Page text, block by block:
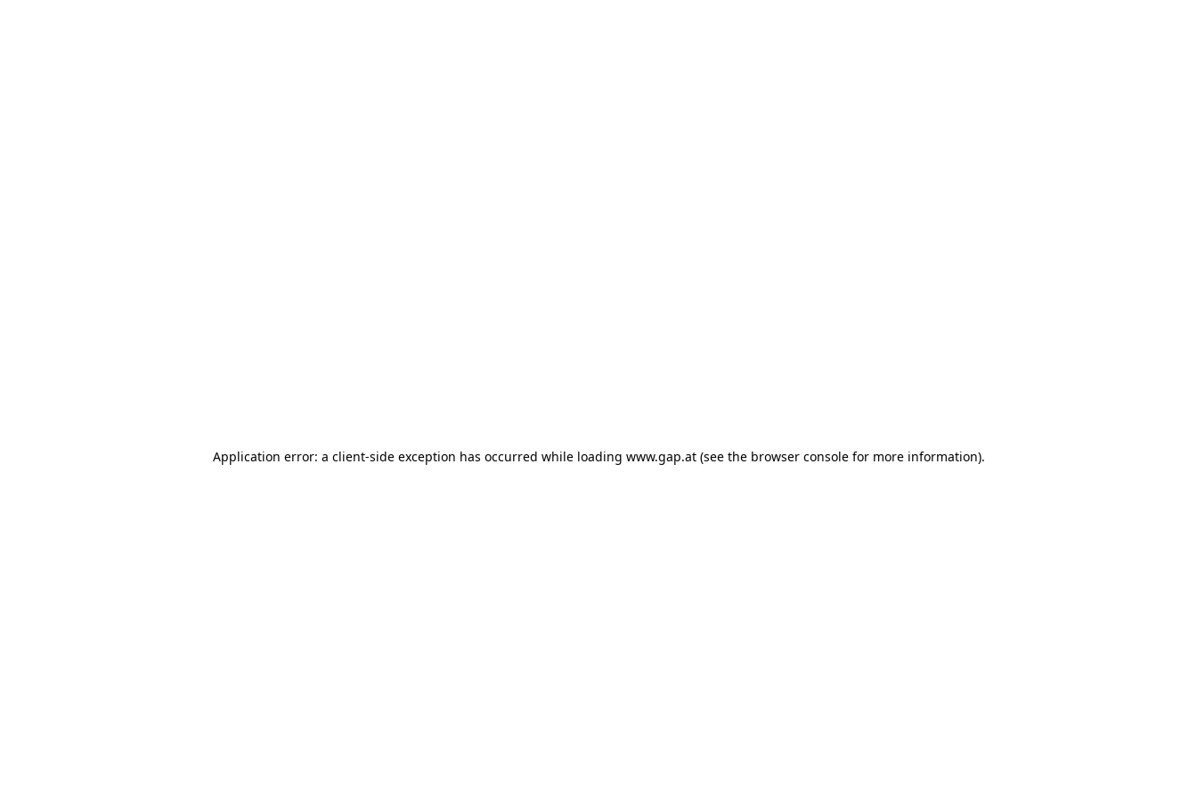
Application error: a client-side exception has occurred while loading www.gap.at (see the browser console for more information).